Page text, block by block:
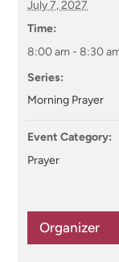
July 7, 2027
Time:
8:00 am - 8:30
Series:
Morning Prayer
Event Category:
Prayer
Organizer